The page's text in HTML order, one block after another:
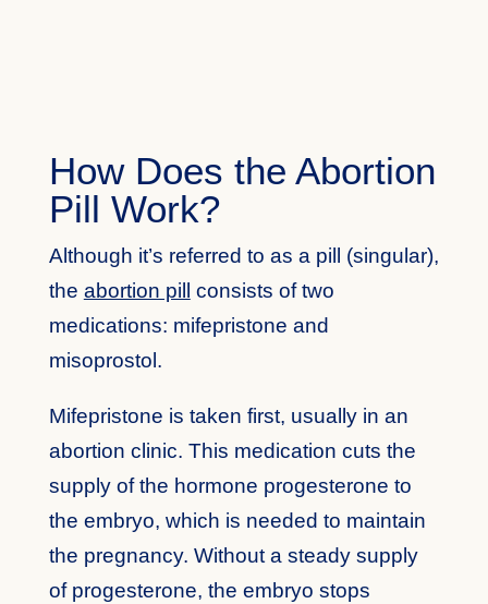
How Does the Abortion
Pill Work?
Although it’s referred to as a pill (singular),
the abortion pill
consists of two
medications: mifepristone and
misoprostol.
Mifepristone is taken first, usually in an
abortion clinic. This medication cuts the
supply of the hormone progesterone to
the embryo, which is needed to maintain
the pregnancy. Without a steady supply
of progesterone, the embryo stops